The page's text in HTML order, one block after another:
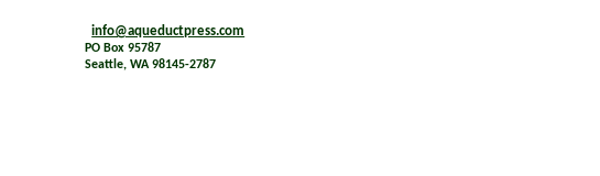
info@aqueductpress.com
PO Box 95787
Seattle, WA 98145-2787